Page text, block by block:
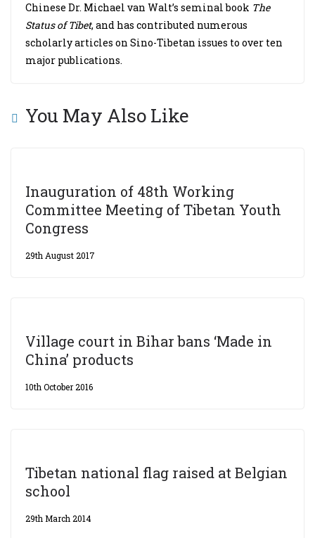
Chinese Dr. Michael van Walt’s seminal book The
Status of Tibet, and has contributed numerous
scholarly articles on Sino-Tibetan issues to over ten
major publications.
You May Also Like
Inauguration of 48th Working
Committee Meeting of Tibetan Youth
Congress
29th August 2017
Village court in Bihar bans ‘Made in
China’ products
10th October 2016
Tibetan national flag raised at Belgian
school
29th March 2014